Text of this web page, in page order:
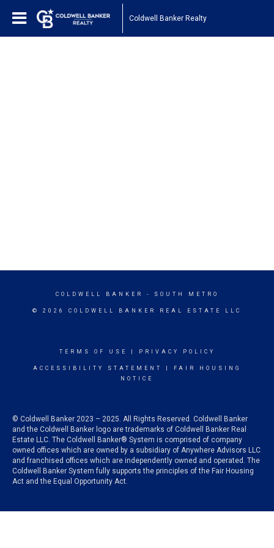
Coldwell Banker Realty
COLDWELL BANKER - SOUTH METRO
© 2026 COLDWELL BANKER REAL ESTATE LLC
TERMS OF USE PRIVACY POLICY
ACCESSIBILITY STATEMENT
FAIR HOUSING
NOTICE
© Coldwell Banker 2023 – 2025. All Rights Reserved. Coldwell Banker
and the Coldwell Banker logo are trademarks of Coldwell Banker Real
Estate LLC. The Coldwell Banker® System is comprised of company
owned offices which are owned by a subsidiary of Anywhere Advisors LLC
and franchised offices which are independently owned and operated. The
Coldwell Banker System fully supports the principles of the Fair Housing
Act and the Equal Opportunity Act.